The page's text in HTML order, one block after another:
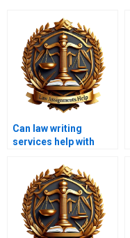
Can law writing
services help with